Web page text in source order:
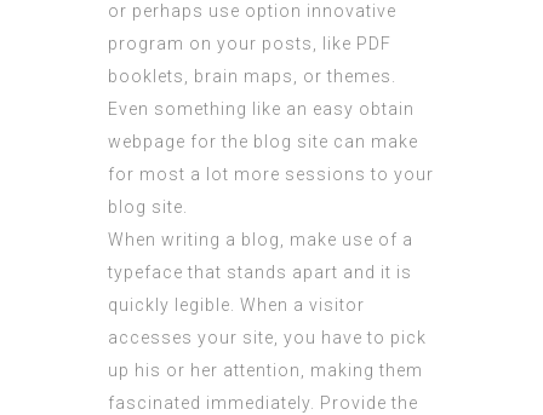
or perhaps use option innovative
program on your posts, like PDF
booklets, brain maps, or themes.
Even something like an easy obtain
webpage for the blog site can make
for most a lot more sessions to your
blog site.
When writing a blog, make use of a
typeface that stands apart and it is
quickly legible. When a visitor
accesses your site, you have to pick
up his or her attention, making them
fascinated immediately. Provide the